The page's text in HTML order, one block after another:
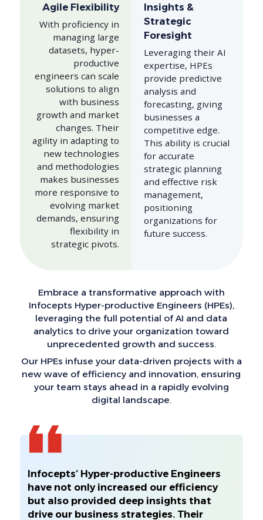
Agile Flexibility
With proficiency in
managing large
datasets, hyper-
productive
engineers can scale
solutions to align
with business
growth and market
changes. Their
agility in adapting to
new technologies
and methodologies
makes businesses
more responsive to
evolving market
demands, ensuring
flexibility in
strategic pivots.
Insights &
Strategic
Foresight
Leveraging their AI
expertise, HPEs
provide predictive
analysis and
forecasting, giving
businesses a
competitive edge.
This ability is crucial
for accurate
strategic planning
and effective risk
management,
positioning
organizations for
future success.
Embrace a transformative approach with
Infocepts Hyper-productive Engineers (HPEs),
leveraging the full potential of AI and data
analytics to drive your organization toward
unprecedented growth and success.
Our HPEs infuse your data-driven projects with a
new wave of efficiency and innovation, ensuring
your team stays ahead in a rapidly evolving
digital landscape.
Infocepts’ Hyper-productive Engineers
have not only increased our efficiency
but also provided deep insights that
drive our business strategies. Their